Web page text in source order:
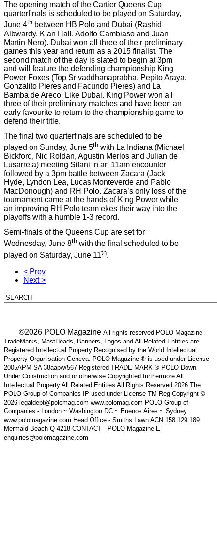
The opening match of the Cartier Queens Cup
quarterfinals is scheduled to be played on Saturday,
June 4th between HB Polo and Dubai (Rashid
Albwardy, Kian Hall, Adolfo Cambiaso and Juan
Martin Nero). Dubai won all three of their preliminary
games this year and return as a 2015 finalist. The
second match of the day is slated to begin at 3pm
and will feature the defending championship King
Power Foxes (Top Srivaddhanaprabha, Pepito Araya,
Gonzalito Pieres and Facundo Pieres) and La
Bamba de Areco. Like Dubai, King Power won all
three of their preliminary matches and have been an
early favourite to return to the championship game to
defend their title.
The final two quarterfinals are scheduled to be
played on Sunday, June 5th with La Indiana (Michael
Bickford, Nic Roldan, Agustin Merlos and Julian de
Lusarreta) meeting Sifani in an 11am encounter
followed by a 3pm battle between Zacara (Jack
Hyde, Lyndon Lea, Lucas Monteverde and Pablo
MacDonough) and RH Polo. Zacara’s only loss of the
tournament came at the hands of King Power while
an improving RH Polo team ekes their way into the
playoffs with a humble 1-3 record.
Semi-finals of the Queens Cup are set for
Wednesday, June 8th with the final scheduled to be
played on Saturday, June 11th.
< Prev
Next >
___ ©2026 POLO Magazine All rights reserved POLO Magazine
TradeMarks, MastHeads, Banners, Logos and All Related Entities are
Registered Intellectual Property Recognised by the World Intellectual
Property Organisation Geneva. POLO Magazine ® is used under License
2005APM SA 38aapw/567 Registered TRADE MARK ® POLO Down
Under Construction and or otherwise Copyrighted furthermore All
Intellectual Property All Related Entities All Rights Reserved 2026 The
POLO Group of Companies IP used under License TM Reg Copyright ©
2026 legaldept@polomag.com www.polomag.com POLO Group of
Companies - London ~ Washington DC ~ Buenos Aires ~ Sydney
www.polomagazine.com Head Office - Smiths Lawn ACN 158 129 189
Mermaid Beach Q 4218 CONTACT - POLO Magazine E-
enquiries@polomagazine.com